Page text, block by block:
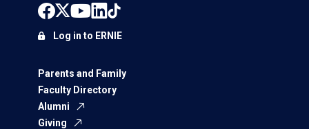
Parents and Family
Faculty Directory
Alumni
Giving
Log in to ERNIE